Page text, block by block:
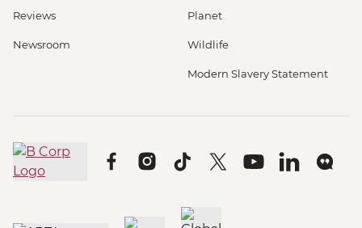
Reviews
Newsroom
Planet
Wildlife
Modern Slavery Statement